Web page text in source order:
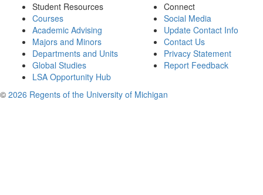
Student Resources
Courses
Academic Advising
Majors and Minors
Departments and Units
Global Studies
LSA Opportunity Hub
Connect
Social Media
Update Contact Info
Contact Us
Privacy Statement
Report Feedback
© 2026 Regents of the University of Michigan